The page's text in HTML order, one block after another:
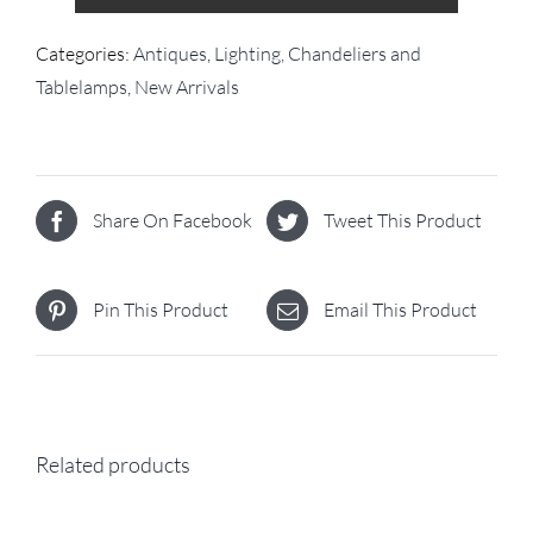
Categories: Antiques Lighting, Chandeliers and
Tablelamps New Arrivals
Share On Facebook Tweet This Product
Pin This Product Email This Product
Related products